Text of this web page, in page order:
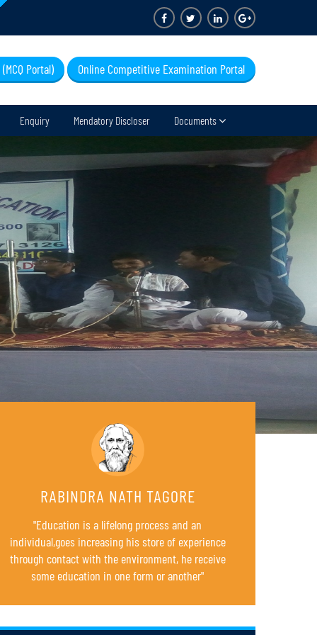
Portal) Online Competitive Examination Portal
Enquiry Mendatory Discloser Documents
RABINDRA NATH TAGORE
"Education is a lifelong process and an
individual,goes increasing his store of experience
through contact with the environment, he receive
some education in one form or another"
23
B.Ed. 4TH SEMESTER REGULAR EXAMINATIONS (FOR
SESSION 2022-24)
SCHEDULE FOR B.Ed. SUPPLEMENTARY EXAMINATION